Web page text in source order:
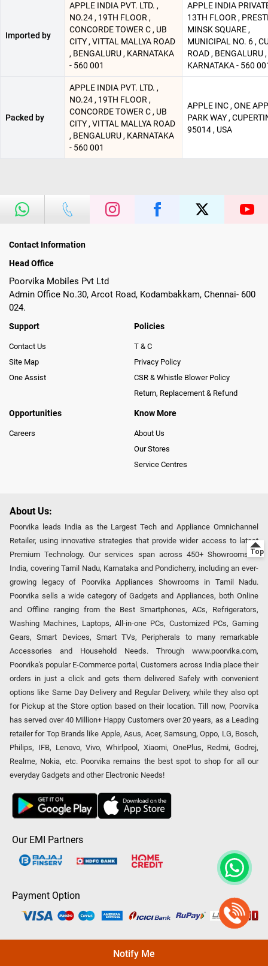
Notify Me
Imported by
APPLE INDIA PVT. LTD. ,
NO.24 , 19TH FLOOR ,
CONCORDE TOWER C , UB
CITY , VITTAL MALLYA ROAD
, BENGALURU , KARNATAKA
- 560 001
APPLE INDIA
13TH FLOOR ,
MINSK SQUARE ,
MUNICIPAL NO. 6 ,
ROAD , BENGALURU ,
KARNATAKA - 560
Packed by
APPLE INDIA PVT. LTD. ,
NO.24 , 19TH FLOOR ,
CONCORDE TOWER C , UB
CITY , VITTAL MALLYA ROAD
, BENGALURU , KARNATAKA
- 560 001
APPLE INC , ONE
PARK WAY ,
95014 , USA
Contact Information
Head Office
Poorvika Mobiles Pvt Ltd
Admin Office No.30, Arcot Road, Kodambakkam, Chennai- 600
024.
Support
Contact Us
Site Map
One Assist
Policies
T & C
Privacy Policy
CSR & Whistle Blower Policy
Return, Replacement & Refund
Opportunities
Careers
Know More
About Us
Our Stores
Service Centres
About Us:
Poorvika leads India as the Largest Tech and Appliance Omnichannel
Retailer, using innovative strategies that provide wider access to latest
Premium Technology. Our services span across 450+ Showrooms in
India, covering Tamil Nadu, Karnataka and Pondicherry, including an ever-
growing legacy of Poorvika Appliances Showrooms in Tamil Nadu.
Poorvika sells a wide category of Gadgets and Appliances, both Online
and Offline ranging from the Best Smartphones, ACs, Refrigerators,
Washing Machines, Laptops, All-in-one PCs, Customized PCs, Gaming
Gears, Smart Devices, Smart TVs, Peripherals to many remarkable
Accessories and Household Needs. Through www.poorvika.com,
Poorvika's popular E-Commerce portal, Customers across India place their
orders in just a click and gets them delivered Safely with convenient
options like Same Day Delivery and Regular Delivery, while they also opt
for Pickup at the Store option based on their location. Till now, Poorvika
has served over 40 Million+ Happy Customers over 20 years, as a Leading
retailer for Top Brands like Apple, Asus, Acer, Samsung, Oppo, LG, Bosch,
Philips, IFB, Lenovo, Vivo, Whirlpool, Xiaomi, OnePlus, Redmi, Godrej,
Realme, Nokia, etc. Poorvika remains the best spot to shop for all our
everyday Gadgets and other Electronic Needs!
Our EMI Partners
Payment Option